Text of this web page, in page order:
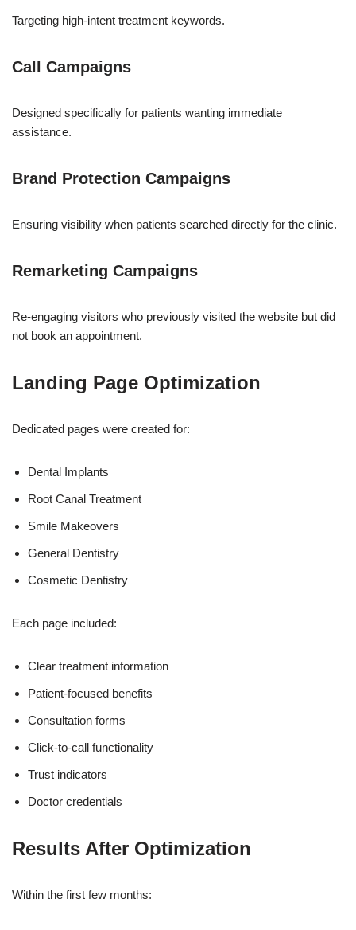
Targeting high-intent treatment keywords.
Call Campaigns
Designed specifically for patients wanting immediate
assistance.
Brand Protection Campaigns
Ensuring visibility when patients searched directly for the clinic.
Remarketing Campaigns
Re-engaging visitors who previously visited the website but did
not book an appointment.
Landing Page Optimization
Dedicated pages were created for:
Dental Implants
Root Canal Treatment
Smile Makeovers
General Dentistry
Cosmetic Dentistry
Each page included:
Clear treatment information
Patient-focused benefits
Consultation forms
Click-to-call functionality
Trust indicators
Doctor credentials
Results After Optimization
Within the first few months: